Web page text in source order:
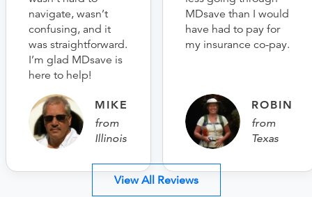
navigate, wasn’t
confusing, and it
was straightforward.
I’m glad MDsave is
here to help!
MIKE
from
Illinois
MDsave than I would
have had to pay for
my insurance co-pay.
ROBIN
from
Texas
View All Reviews